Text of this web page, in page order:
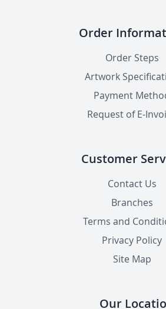
Order
Order Steps
Artwork
Payment
Request of E-
Customer
Contact Us
Branches
Terms and
Privacy Policy
Site Map
Our